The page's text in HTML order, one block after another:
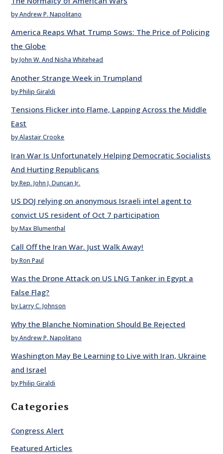
by Andrew P. Napolitano
America Reaps What Trump Sows: The Price of Policing
the Globe
by John W. And Nisha Whitehead
Another Strange Week in Trumpland
by Philip Giraldi
Tensions Flicker into Flame, Lapping Across the Middle
East
by Alastair Crooke
Iran War Is Unfortunately Helping Democratic Socialists
And Hurting Republicans
by Rep. John J. Duncan Jr.
US DOJ relying on anonymous Israeli intel agent to
convict US resident of Oct 7 participation
by Max Blumenthal
Call Off the Iran War. Just Walk Away!
by Ron Paul
Was the Drone Attack on US LNG Tanker in Egypt a
False Flag?
by Larry C. Johnson
Why the Blanche Nomination Should Be Rejected
by Andrew P. Napolitano
Washington May Be Learning to Live with Iran, Ukraine
and Israel
by Philip Giraldi
Categories
Congress Alert
Featured Articles